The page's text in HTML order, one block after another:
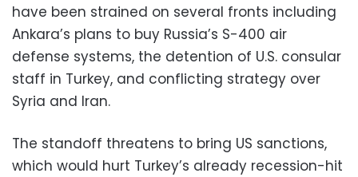
have been strained on several fronts including
Ankara’s plans to buy Russia’s S-400 air
defense systems, the detention of U.S. consular
staff in Turkey, and conflicting strategy over
Syria and Iran.
The standoff threatens to bring US sanctions,
which would hurt Turkey’s already recession-hit